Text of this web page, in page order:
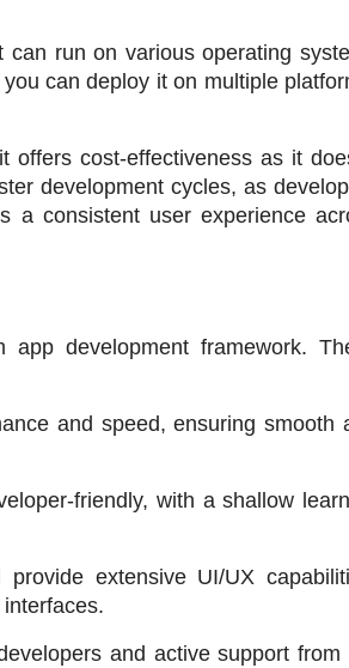
can run on various operating
can deploy it on multiple
offers cost-effectiveness as it
development cycles, as
a consistent user experience
development framework.
and speed, ensuring smooth
friendly, with a shallow
extensive UI/UX
and active support from